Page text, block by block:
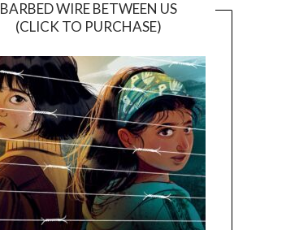
BARBED WIRE BETWEEN US
(CLICK TO PURCHASE)